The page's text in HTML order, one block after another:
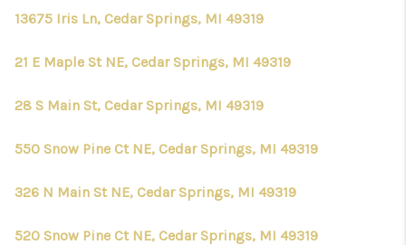
13675 Iris Ln, Cedar Springs, MI 49319
21 E Maple St NE, Cedar Springs, MI 49319
28 S Main St, Cedar Springs, MI 49319
550 Snow Pine Ct NE, Cedar Springs, MI 49319
326 N Main St NE, Cedar Springs, MI 49319
520 Snow Pine Ct NE, Cedar Springs, MI 49319